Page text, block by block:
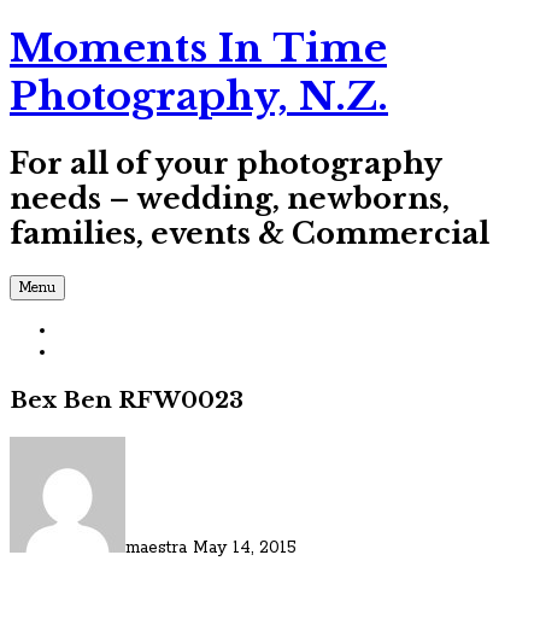
Moments In Time
Photography, N.Z.
For all of your photography
needs – wedding, newborns,
families, events & Commercial
Menu
Bex Ben RFW0023
maestra May 14, 2015